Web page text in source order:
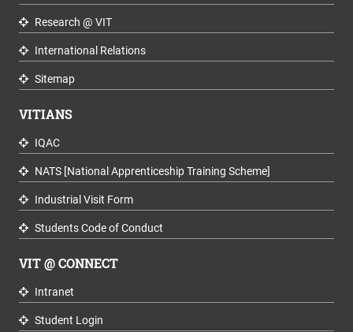
Research @ VIT
International Relations
Sitemap
VITIANS
IQAC
NATS [National Apprenticeship Training Scheme]
Industrial Visit Form
Students Code of Conduct
VIT @ CONNECT
Intranet
Student Login